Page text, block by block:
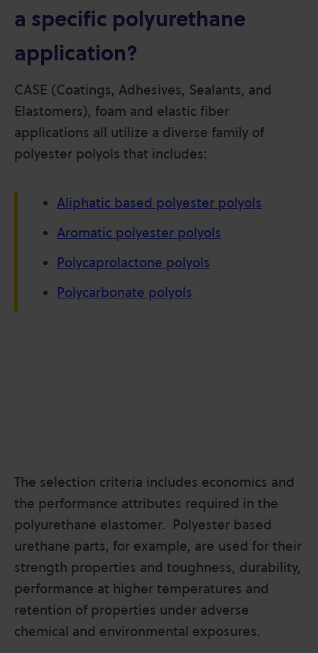
a specific polyurethane
application?
CASE (Coatings, Adhesives, Sealants, and
Elastomers), foam and elastic fiber
applications all utilize a diverse family of
polyester polyols that includes:
Aliphatic based polyester polyols
Aromatic polyester polyols
Polycaprolactone polyols
Polycarbonate polyols
The selection criteria includes economics and
the performance attributes required in the
polyurethane elastomer. Polyester based
urethane parts, for example, are used for their
strength properties and toughness, durability,
performance at higher temperatures and
retention of properties under adverse
chemical and environmental exposures.